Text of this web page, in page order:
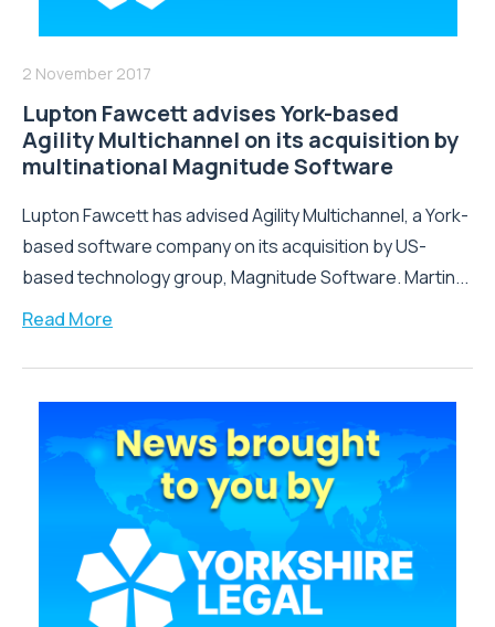
2 November 2017
Lupton Fawcett advises York-based
Agility Multichannel on its acquisition by
multinational Magnitude Software
Lupton Fawcett has advised Agility Multichannel, a York-
based software company on its acquisition by US-
based technology group, Magnitude Software. Martin...
Read More